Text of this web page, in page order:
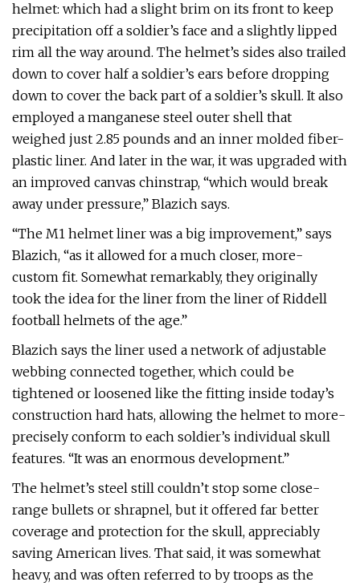
helmet: which had a slight brim on its front to keep
precipitation off a soldier’s face and a slightly lipped
rim all the way around. The helmet’s sides also trailed
down to cover half a soldier’s ears before dropping
down to cover the back part of a soldier’s skull. It also
employed a manganese steel outer shell that
weighed just 2.85 pounds and an inner molded fiber-
plastic liner. And later in the war, it was upgraded with
an improved canvas chinstrap, “which would break
away under pressure,” Blazich says.
“The M1 helmet liner was a big improvement,” says
Blazich, “as it allowed for a much closer, more-
custom fit. Somewhat remarkably, they originally
took the idea for the liner from the liner of Riddell
football helmets of the age.”
Blazich says the liner used a network of adjustable
webbing connected together, which could be
tightened or loosened like the fitting inside today’s
construction hard hats, allowing the helmet to more-
precisely conform to each soldier’s individual skull
features. “It was an enormous development.”
The helmet’s steel still couldn’t stop some close-
range bullets or shrapnel, but it offered far better
coverage and protection for the skull, appreciably
saving American lives. That said, it was somewhat
heavy, and was often referred to by troops as the